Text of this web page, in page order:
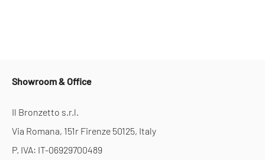
Showroom & Office
Il Bronzetto s.r.l.
Via Romana, 151r Firenze 50125, Italy
P. IVA: IT-06929700489